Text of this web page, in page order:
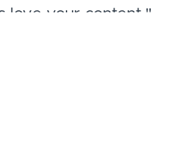
love your content."